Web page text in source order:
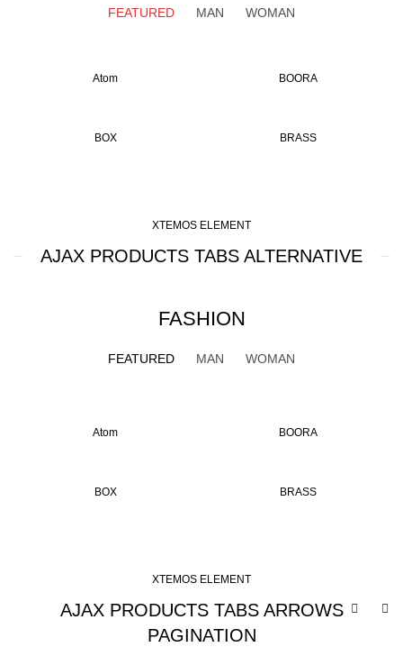
FEATURED MAN WOMAN
Atom BOORA
BOX BRASS
XTEMOS ELEMENT
AJAX PRODUCTS TABS ALTERNATIVE
FASHION
FEATURED MAN WOMAN
Atom BOORA
BOX BRASS
XTEMOS ELEMENT
AJAX PRODUCTS TABS ARROWS
PAGINATION